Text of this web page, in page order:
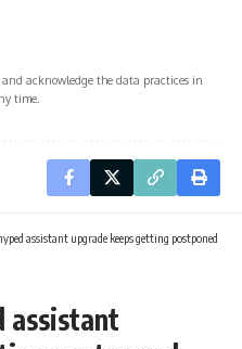
and acknowledge the data practices in
time.
assistant upgrade keeps getting postponed
assistant